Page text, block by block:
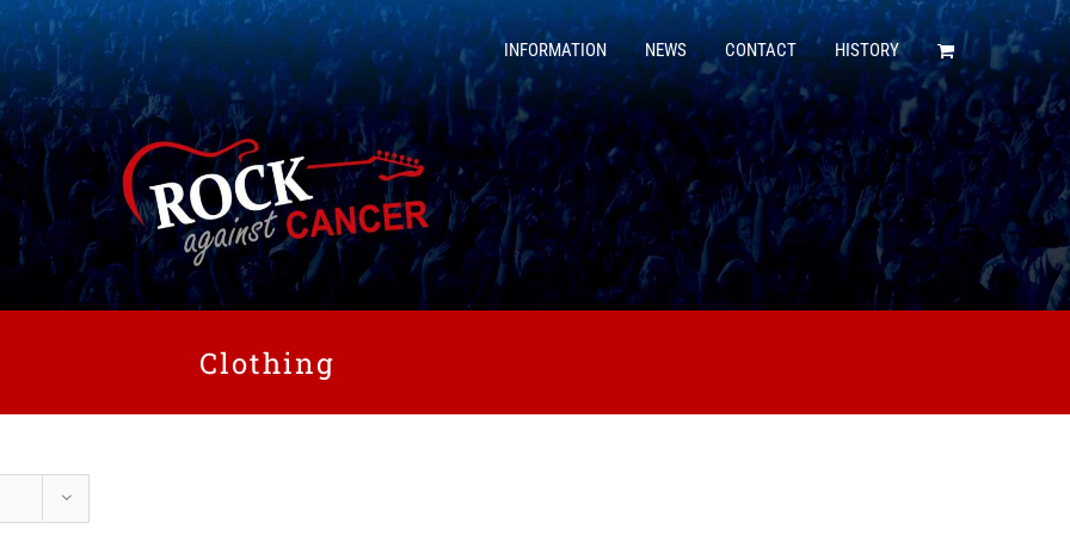
INFORMATION NEWS CONTACT HISTORY
Clothing